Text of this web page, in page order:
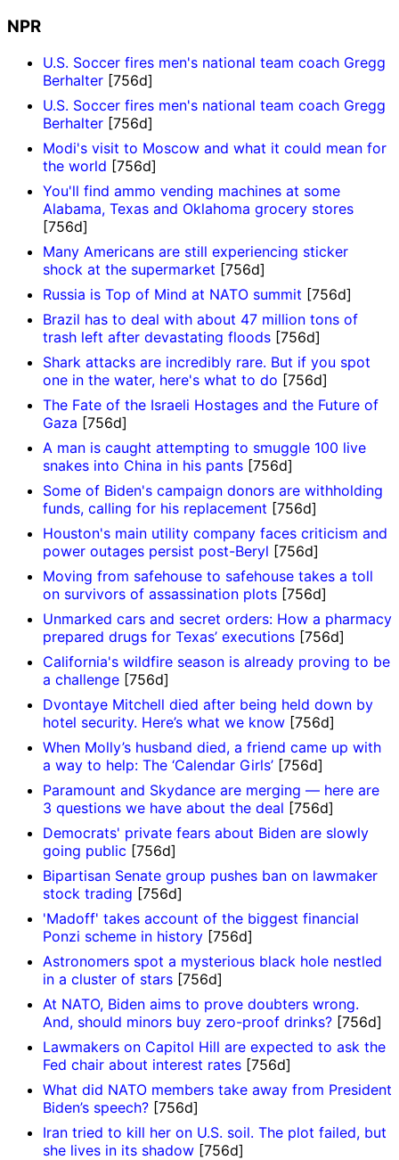
NPR
U.S. Soccer fires men's national team coach Gregg
Berhalter [756d]
U.S. Soccer fires men's national team coach Gregg
Berhalter [756d]
Modi's visit to Moscow and what it could mean for
the world [756d]
You'll find ammo vending machines at some
Alabama, Texas and Oklahoma grocery stores
[756d]
Many Americans are still experiencing sticker
shock at the supermarket [756d]
Russia is Top of Mind at NATO summit [756d]
Brazil has to deal with about 47 million tons of
trash left after devastating floods [756d]
Shark attacks are incredibly rare. But if you spot
one in the water, here's what to do [756d]
The Fate of the Israeli Hostages and the Future of
Gaza [756d]
A man is caught attempting to smuggle 100 live
snakes into China in his pants [756d]
Some of Biden's campaign donors are withholding
funds, calling for his replacement [756d]
Houston's main utility company faces criticism and
power outages persist post-Beryl [756d]
Moving from safehouse to safehouse takes a toll
on survivors of assassination plots [756d]
Unmarked cars and secret orders: How a pharmacy
prepared drugs for Texas’ executions [756d]
California's wildfire season is already proving to be
a challenge [756d]
Dvontaye Mitchell died after being held down by
hotel security. Here’s what we know [756d]
When Molly’s husband died, a friend came up with
a way to help: The ‘Calendar Girls’ [756d]
Paramount and Skydance are merging — here are
3 questions we have about the deal [756d]
Democrats' private fears about Biden are slowly
going public [756d]
Bipartisan Senate group pushes ban on lawmaker
stock trading [756d]
'Madoff' takes account of the biggest financial
Ponzi scheme in history [756d]
Astronomers spot a mysterious black hole nestled
in a cluster of stars [756d]
At NATO, Biden aims to prove doubters wrong.
And, should minors buy zero-proof drinks? [756d]
Lawmakers on Capitol Hill are expected to ask the
Fed chair about interest rates [756d]
What did NATO members take away from President
Biden’s speech? [756d]
Iran tried to kill her on U.S. soil. The plot failed, but
she lives in its shadow [756d]